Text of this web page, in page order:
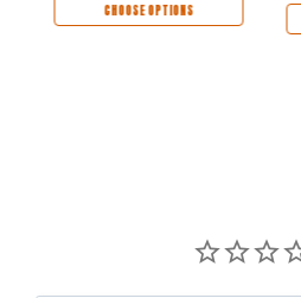
CHOOSE OPTIONS